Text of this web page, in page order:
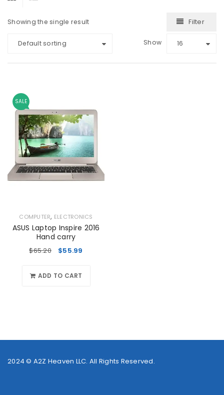
Showing the single result Filter
Default sorting Show 16
SALE
COMPUTER, ELECTRONICS
ASUS Laptop Inspire 2016
Hand carry
$65.20 $55.99
ADD TO CART
2024 © A2Z Heaven LLC. All Rights Reserved.